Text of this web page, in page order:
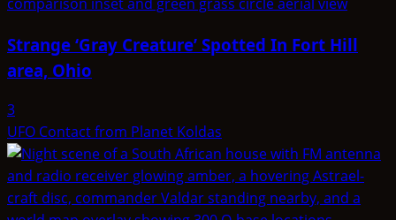
Strange ‘Gray Creature’ Spotted In Fort Hill
area, Ohio
3
UFO Contact from Planet Koldas